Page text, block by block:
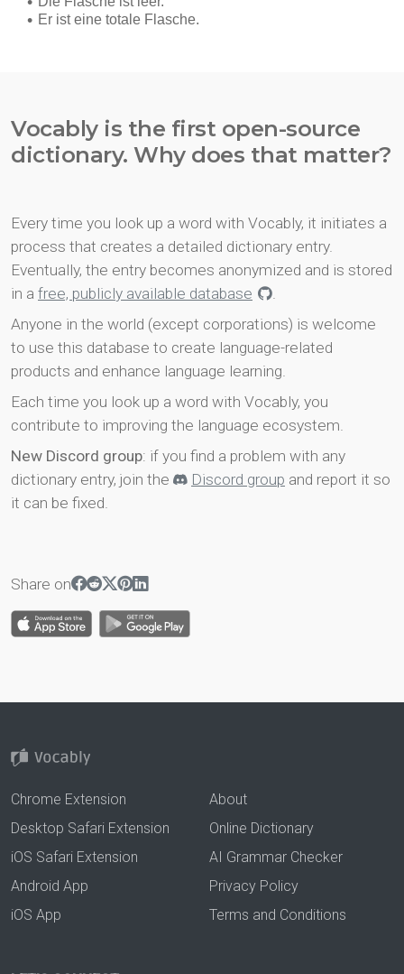
Vocably is the first open-source
dictionary. Why does that matter?
Every time you look up a word with Vocably, it initiates a
process that creates a detailed dictionary entry.
Eventually, the entry becomes anonymized and is stored
in a free, publicly available database
.
Anyone in the world (except corporations) is welcome
to use this database to create language-related
products and enhance language learning.
Each time you look up a word with Vocably, you
contribute to improving the language ecosystem.
New Discord group: if you find a problem with any
dictionary entry, join the
Discord group and report it so
it can be fixed.
Share on
Chrome Extension
Desktop Safari Extension
iOS Safari Extension
Android App
iOS App
About
Online Dictionary
AI Grammar Checker
Privacy Policy
Terms and Conditions